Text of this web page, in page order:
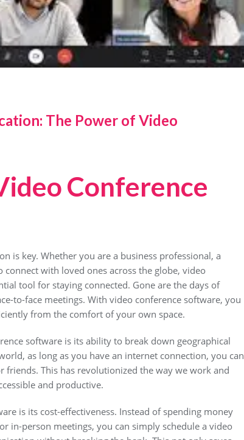
The Power of Video
Conference
is key. Whether you are a business professional, a
with loved ones across the globe, video
tool for staying connected. Gone are the days of
to-face meetings. With video conference software, you
from the comfort of your own space.
software is its ability to break down geographical
as long as you have an internet connection, you can
friends. This has revolutionized the way we work and
and productive.
is its cost-effectiveness. Instead of spending money
in-person meetings, you can simply schedule a video